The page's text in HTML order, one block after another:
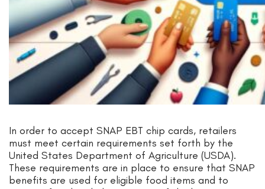
In order to accept SNAP EBT chip cards, retailers
must meet certain requirements set forth by the
United States Department of Agriculture (USDA).
These requirements are in place to ensure that SNAP
benefits are used for eligible food items and to